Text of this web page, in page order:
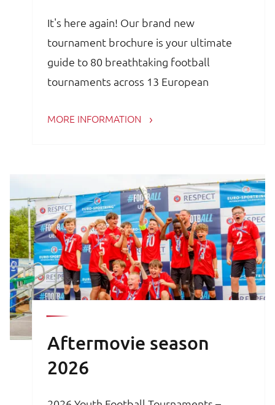
It's here again! Our brand new
tournament brochure is your ultimate
guide to 80 breathtaking football
tournaments across 13 European
coach, avid football parent or player, the
MORE INFORMATION
Aftermovie season
2026